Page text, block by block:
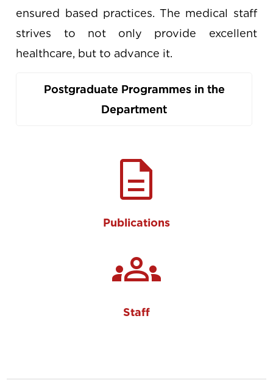
ensured based practices. The medical staff
strives to not only provide excellent
healthcare, but to advance it.
Postgraduate Programmes in the
Department
description
Publications
groups
Staff